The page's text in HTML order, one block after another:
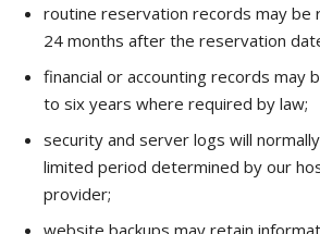
routine reservation records may be
24 months after the reservation
financial or accounting records may
to six years where required by law;
security and server logs will
limited period determined by our
provider;
website backups may retain